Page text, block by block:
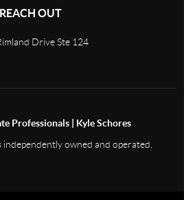
REACH OUT
Drive Ste 124
Professionals | Kyle Schores
independently owned and operated.